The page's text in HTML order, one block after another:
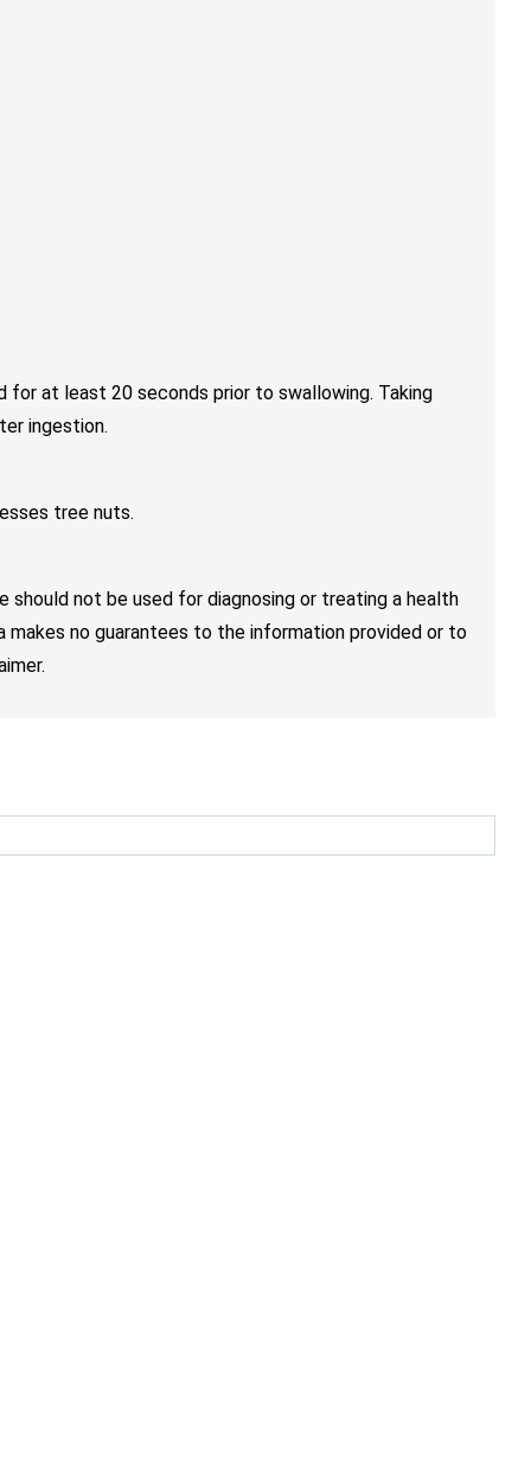
for at least 20 seconds prior to swallowing. Taking
ingestion.
tree nuts.
not be used for diagnosing or treating a health
makes no guarantees to the information provided or to